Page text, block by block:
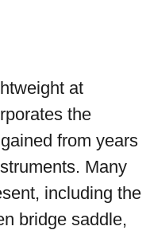
at
the
from years
Many
including the
bridge saddle,